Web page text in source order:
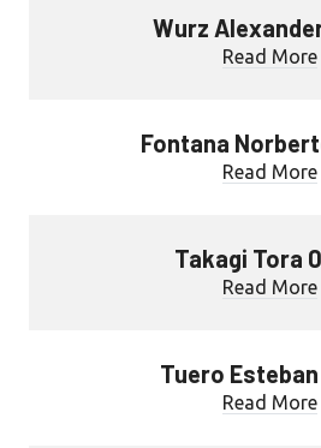
Wurz
Read More
Fontana
Read More
Takagi Tora
Read More
Tuero
Read More